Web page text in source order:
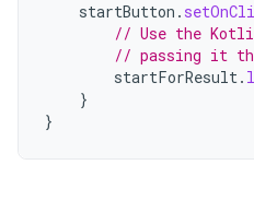
startButton .
// Use the
// passing it
startForResult.
}
}